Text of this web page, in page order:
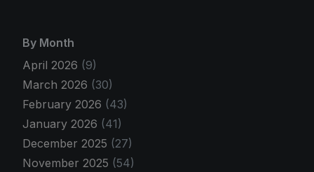
By Month
April 2026 (9)
March 2026 (30)
February 2026 (43)
January 2026 (41)
December 2025 (27)
November 2025 (54)